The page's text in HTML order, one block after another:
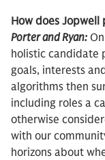
How does Jopwell
Porter and Ryan:
holistic candidate
goals, interests
algorithms then
including roles a
otherwise
with our
horizons about